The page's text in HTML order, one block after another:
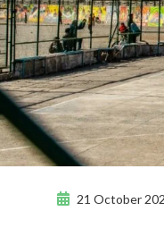
21 October